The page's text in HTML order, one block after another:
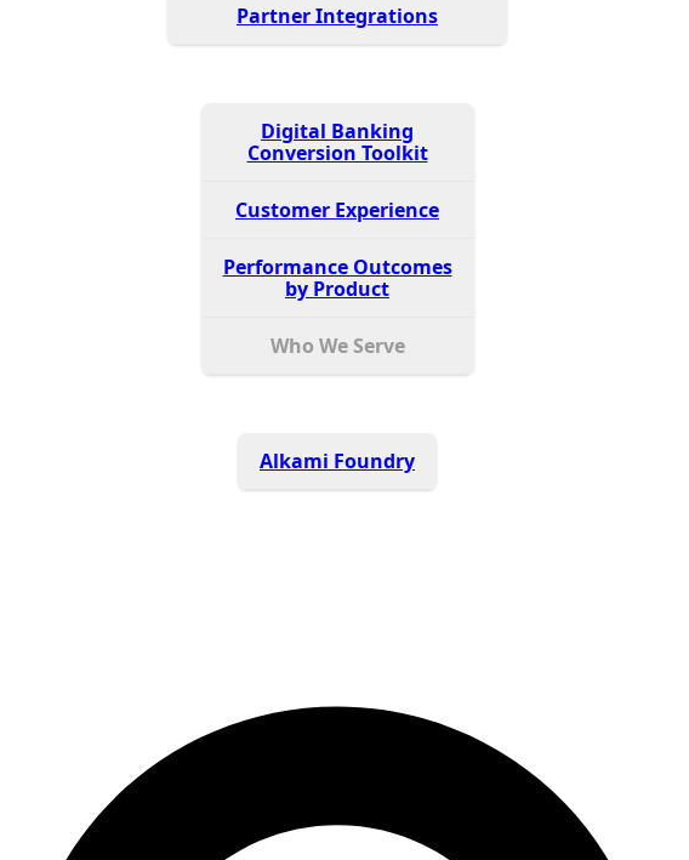
Partner Integrations
Digital Banking
Conversion Toolkit
Customer Experience
Performance Outcomes
by Product
Who We Serve
Alkami Foundry